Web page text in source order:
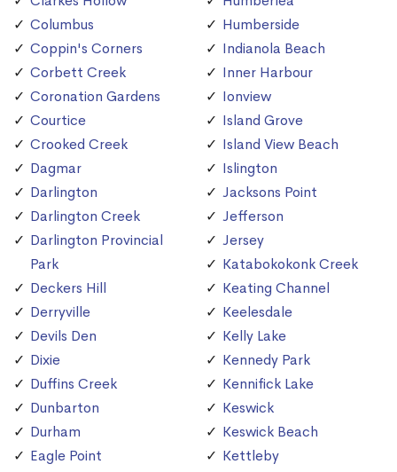
Columbus
Coppin's Corners
Corbett Creek
Coronation Gardens
Courtice
Crooked Creek
Dagmar
Darlington
Darlington Creek
Darlington Provincial
Park
Deckers Hill
Derryville
Devils Den
Dixie
Duffins Creek
Dunbarton
Durham
Eagle Point
Humberside
Indianola Beach
Inner Harbour
Ionview
Island Grove
Island View Beach
Islington
Jacksons Point
Jefferson
Jersey
Katabokokonk Creek
Keating Channel
Keelesdale
Kelly Lake
Kennedy Park
Kennifick Lake
Keswick
Keswick Beach
Kettleby